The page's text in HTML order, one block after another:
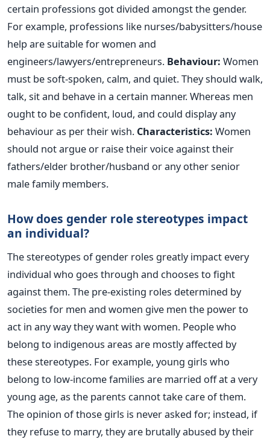
certain professions got divided amongst the gender.
For example, professions like nurses/babysitters/house
help are suitable for women and
engineers/lawyers/entrepreneurs. Behaviour: Women
must be soft-spoken, calm, and quiet. They should walk,
talk, sit and behave in a certain manner. Whereas men
ought to be confident, loud, and could display any
behaviour as per their wish. Characteristics: Women
should not argue or raise their voice against their
fathers/elder brother/husband or any other senior
male family members.
How does gender role stereotypes impact
an individual?
The stereotypes of gender roles greatly impact every
individual who goes through and chooses to fight
against them. The pre-existing roles determined by
societies for men and women give men the power to
act in any way they want with women. People who
belong to indigenous areas are mostly affected by
these stereotypes. For example, young girls who
belong to low-income families are married off at a very
young age, as the parents cannot take care of them.
The opinion of those girls is never asked for; instead, if
they refuse to marry, they are brutally abused by their